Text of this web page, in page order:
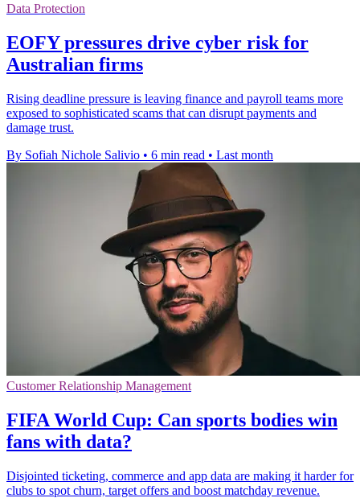
Data Protection
EOFY pressures drive cyber risk for
Australian firms
Rising deadline pressure is leaving finance and payroll teams more
exposed to sophisticated scams that can disrupt payments and
damage trust.
By Sofiah Nichole Salivio • 6 min read • Last month
Customer Relationship Management
FIFA World Cup: Can sports bodies win
fans with data?
Disjointed ticketing, commerce and app data are making it harder for
clubs to spot churn, target offers and boost matchday revenue.